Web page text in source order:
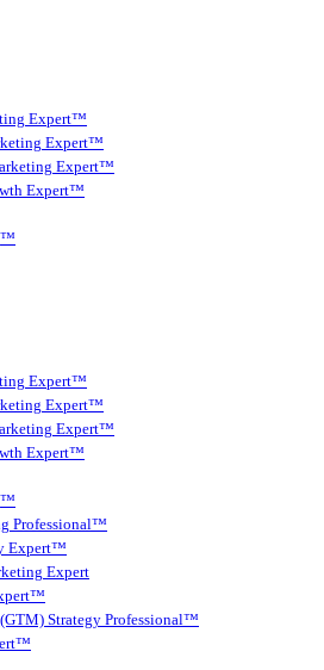
Expert™
Expert™
Expert™
Expert™
Expert™
Expert™
Expert™
Expert™
Professional™
Expert™
Expert
Strategy Professional™